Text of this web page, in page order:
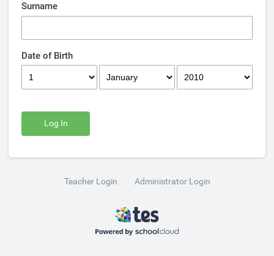
Surname
Date of Birth
Log In
Teacher Login Administrator Login